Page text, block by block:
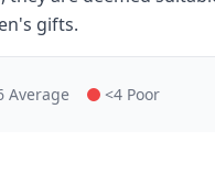
gifts.
Average <4 Poor